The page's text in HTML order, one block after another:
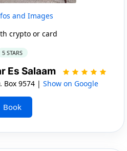
and Images
crypto or card
5 STARS
Es Salaam
Box 9574 | Show on Google
Book